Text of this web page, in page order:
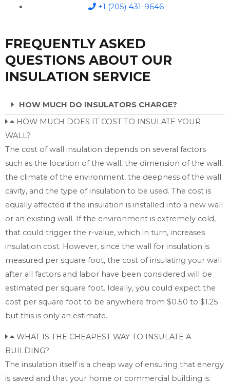
+1 (205) 431-9646
FREQUENTLY ASKED
QUESTIONS ABOUT OUR
INSULATION SERVICE
HOW MUCH DO INSULATORS CHARGE?
HOW MUCH DOES IT COST TO INSULATE YOUR
WALL?
The cost of wall insulation depends on several factors
such as the location of the wall, the dimension of the wall,
the climate of the environment, the deepness of the wall
cavity, and the type of insulation to be used. The cost is
equally affected if the insulation is installed into a new wall
or an existing wall. If the environment is extremely cold,
that could trigger the r-value, which in turn, increases
insulation cost. However, since the wall for insulation is
measured per square foot, the cost of insulating your wall
after all factors and labor have been considered will be
estimated per square foot. Ideally, you could expect the
cost per square foot to be anywhere from $0.50 to $1.25
but this is only an estimate.
WHAT IS THE CHEAPEST WAY TO INSULATE A
BUILDING?
The insulation itself is a cheap way of ensuring that energy
is saved and that your home or commercial building is